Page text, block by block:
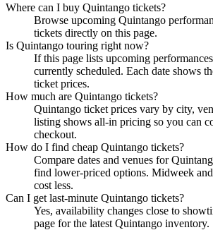
Where can I buy Quintango tickets?
Browse upcoming Quintango
tickets directly on this page.
Is Quintango touring right now?
If this page lists upcoming
currently scheduled. Each date shows
ticket prices.
How much are Quintango tickets?
Quintango ticket prices vary by city,
listing shows all-in pricing so you can
checkout.
How do I find cheap Quintango tickets?
Compare dates and venues for
find lower-priced options. Midweek
cost less.
Can I get last-minute Quintango tickets?
Yes, availability changes close to
page for the latest Quintango inventory.